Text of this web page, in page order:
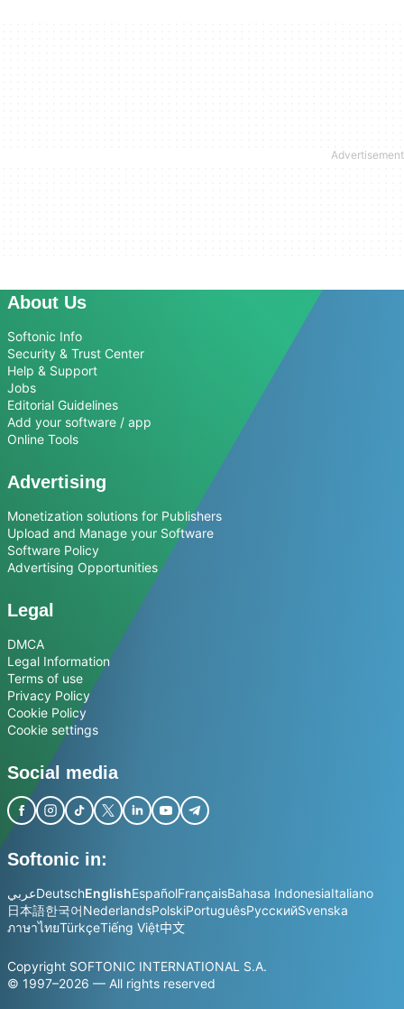
About Us
Softonic Info
Security & Trust Center
Help & Support
Jobs
Editorial Guidelines
Add your software / app
Online Tools
Advertising
Monetization solutions for Publishers
Upload and Manage your Software
Software Policy
Advertising Opportunities
Legal
DMCA
Legal Information
Terms of use
Privacy Policy
Cookie Policy
Cookie settings
Social media
Softonic in:
عربيDeutschEnglishEspañolFrançaisBahasa IndonesiaItaliano
日本語한국어NederlandsPolskiPortuguêsРусскийSvenska
ภาษาไทยTürkçeTiếng Việt中文
Copyright SOFTONIC INTERNATIONAL S.A.
© 1997–2026 — All rights reserved